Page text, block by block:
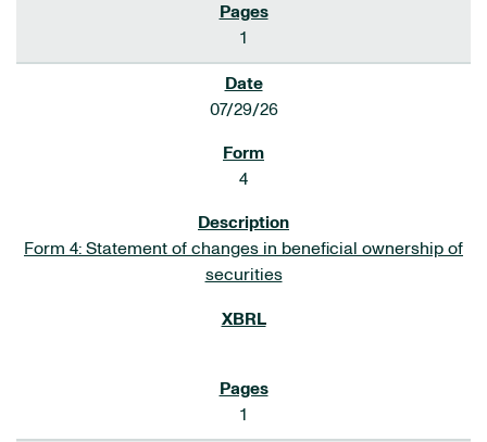
1
07/29/26
4
Form 4: Statement of changes in beneficial ownership of
securities
1